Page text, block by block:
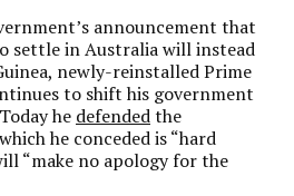
announcement that
settle in Australia will instead
newly-reinstalled Prime
to shift his government
he defendedthe
he conceded is “hard
“make no apology for the